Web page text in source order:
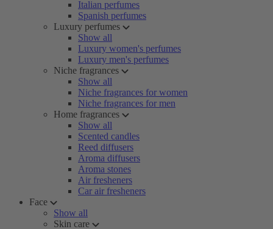
Italian perfumes
Spanish perfumes
Luxury perfumes
Show all
Luxury women's perfumes
Luxury men's perfumes
Niche fragrances
Show all
Niche fragrances for women
Niche fragrances for men
Home fragrances
Show all
Scented candles
Reed diffusers
Aroma diffusers
Aroma stones
Air fresheners
Car air fresheners
Face
Show all
Skin care